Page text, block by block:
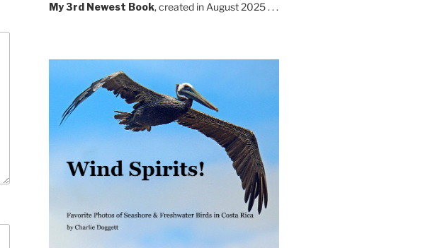
My 3rd Newest Book, created in August 2025 . . .